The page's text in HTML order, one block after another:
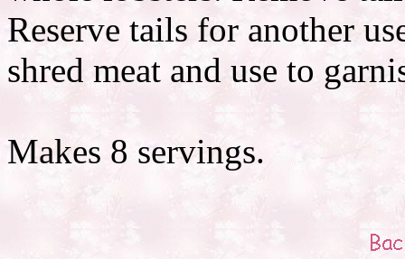
Reserve tails for another
shred meat and use to
Makes 8 servings.